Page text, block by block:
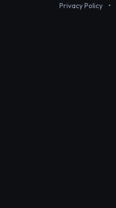
Privacy Policy •